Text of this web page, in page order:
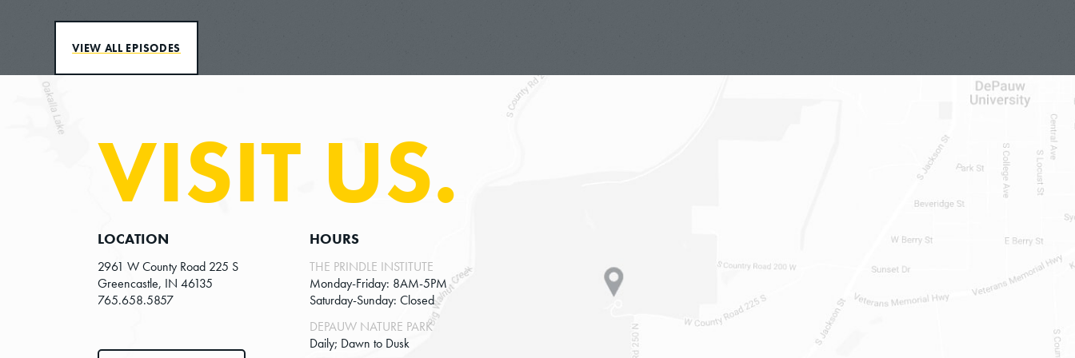
of resistance of non-cooperation, but in many ways it doesn’t fit what we now have as
the standard common conception of civil disobedience that I just described. Oh, it’s
also important on that conception that the agent be willing to accept punishment, that
there be no attempt to evade law enforcement, arrest, prosecution, punishment at all.
But let me come back to examples.
counters during Jim Crows in the era of racial segregation. That is a standard
example. But let me give you some which I think will be less known. So, in 1872, which
is 50 years before the 19th amendment passed that gave women the franchise, Susan B.
Anthony and a group of other women cast ballots in a presidential election illegally.
And they did so very publicly, because it was a protest. They were arrested and that
VIEW ALL EPISODES
VISIT US.
LOCATION
2961 W County Road 225 S
Greencastle, IN 46135
765.658.5857
HOURS
THE PRINDLE INSTITUTE
Monday-Friday: 8AM-5PM
Saturday-Sunday: Closed
DEPAUW NATURE PARK
Daily; Dawn to Dusk